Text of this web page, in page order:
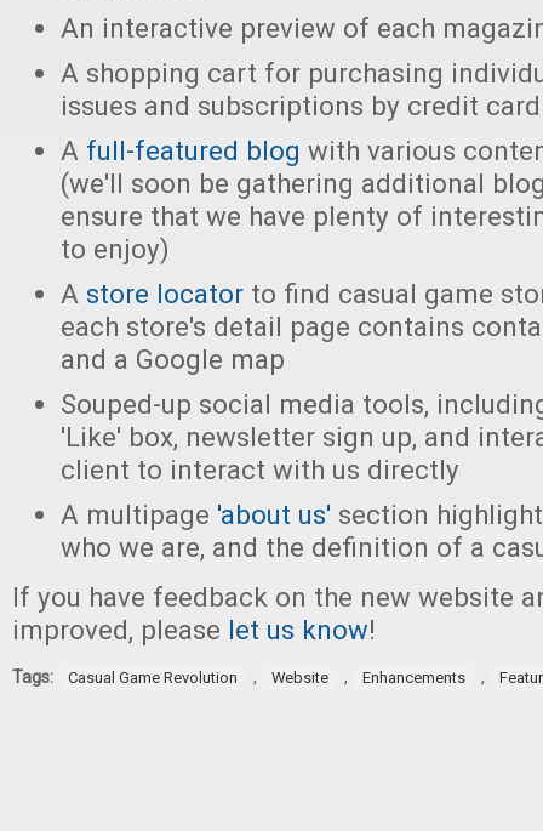
An interactive preview of each
A shopping cart for purchasing
issues and subscriptions by credit
A full-featured blog with various
(we'll soon be gathering additional
ensure that we have plenty of
to enjoy)
A store locator to find casual game
each store's detail page contains
and a Google map
Souped-up social media tools,
'Like' box, newsletter sign up, and
client to interact with us directly
A multipage 'about us' section
who we are, and the definition of a
If you have feedback on the new website
improved, please let us know!
Tags: Casual Game Revolution , Website , Enhancements ,